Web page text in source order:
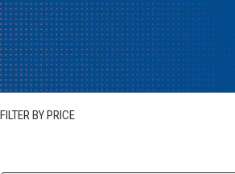
STOCK STATUS
In stock
FILTER BY PRICE